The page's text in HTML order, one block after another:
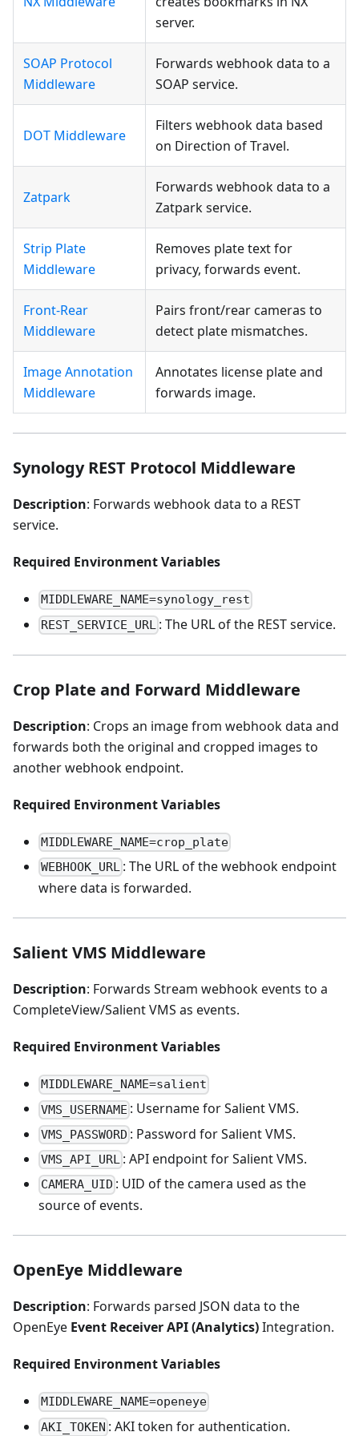
server.
SOAP Protocol
Middleware
Forwards webhook data to a
SOAP service.
DOT Middleware
Filters webhook data based
on Direction of Travel.
Zatpark
Forwards webhook data to a
Zatpark service.
Strip Plate
Middleware
Removes plate text for
privacy, forwards event.
Front-Rear
Middleware
Pairs front/rear cameras to
detect plate mismatches.
Image Annotation
Middleware
Annotates license plate and
forwards image.
Synology REST Protocol Middleware
Description: Forwards webhook data to a REST
service.
Required Environment Variables
MIDDLEWARE_NAME=synology_rest
REST_SERVICE_URL : The URL of the REST service.
Crop Plate and Forward Middleware
Description: Crops an image from webhook data and
forwards both the original and cropped images to
another webhook endpoint.
Required Environment Variables
MIDDLEWARE_NAME=crop_plate
WEBHOOK_URL : The URL of the webhook endpoint
where data is forwarded.
Salient VMS Middleware
Description: Forwards Stream webhook events to a
CompleteView/Salient VMS as events.
Required Environment Variables
MIDDLEWARE_NAME=salient
VMS_USERNAME : Username for Salient VMS.
VMS_PASSWORD : Password for Salient VMS.
VMS_API_URL : API endpoint for Salient VMS.
CAMERA_UID : UID of the camera used as the
source of events.
OpenEye Middleware
Description: Forwards parsed JSON data to the
OpenEye Event Receiver API (Analytics)Integration.
Required Environment Variables
MIDDLEWARE_NAME=openeye
AKI_TOKEN : AKI token for authentication.